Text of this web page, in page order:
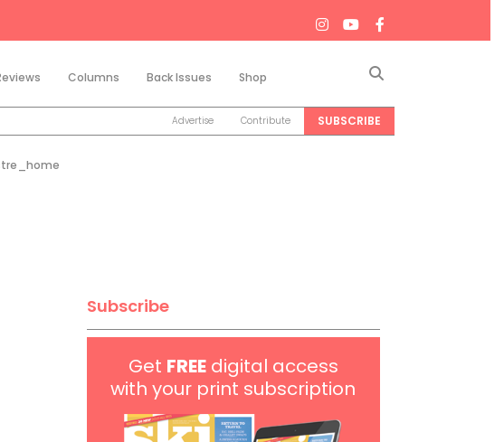
Columns Back Issues Shop
Advertise Contribute SUBSCRIBE
Subscribe
Get FREEdigital access
with your print subscription